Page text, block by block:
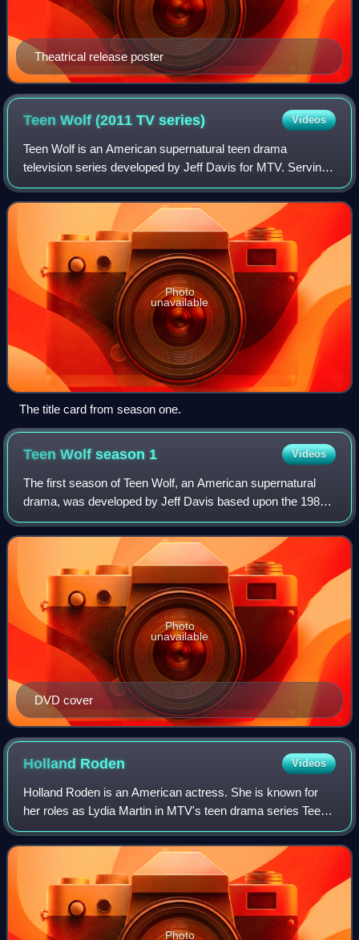
Theatrical release poster
Teen Wolf (2011 TVseries) Videos
Teen Wolf is an American supernatural teen drama
television series developed by Jeff Davis for MTV. Serving
as a supernatural reimagining of the 1985 film of the same
name, the series is the fourth in
Photo
unavailable
The title card from season one.
Teen Wolf season 1 Videos
The first season of Teen Wolf, an American supernatural
drama, was developed by Jeff Davis based upon the 1985
film of the same name, premiered on June 5, 2011, and
concluded on August 15, 2011, on th
DVD cover
Photo
unavailable
Holland Roden Videos
Holland Roden is an American actress. She is known for
her roles as Lydia Martin in MTV's teen drama series Teen
Wolf, Zoe Woods in Syfy's horror anthology series Channel
Zero: Butcher's Block, Bridge
Photo